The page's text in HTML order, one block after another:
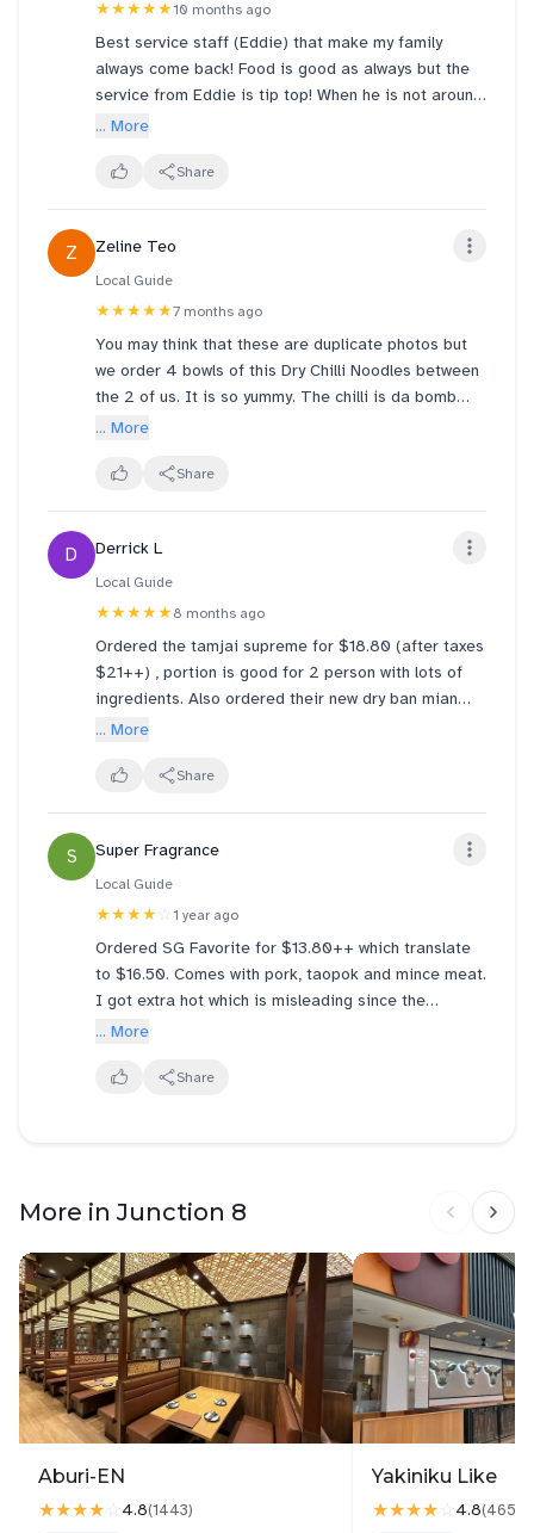
★★★★★10 months ago
Best service staff (Eddie) that make my family
always come back! Food is good as always but the
service from Eddie is tip top! When he is not around,
I dont even wanna visit coz the experience is so
him a raise!
... More
Share
Z Zeline Teo
Local Guide
★★★★★7 months ago
You may think that these are duplicate photos but
we order 4 bowls of this Dry Chilli Noodles between
the 2 of us. It is so yummy. The chilli is da bomb
with strong shrimp flavour. You can choose between
instant noodles. The meat is tender, including the
on the permanent menu please.
Also the uncle serving us is so nice and polite,
... More
Share
D Derrick L
Local Guide
★★★★★8 months ago
Ordered the tamjai supreme for $18.80 (after taxes
$21++) , portion is good for 2 person with lots of
ingredients. Also ordered their new dry ban mian
and was surprised how good it was. Really enjoyed
... More
Share
S Super Fragrance
Local Guide
★★★★ ☆ 1 year ago
Ordered SG Favorite for $13.80++ which translate
to $16.50. Comes with pork, taopok and mince meat.
I got extra hot which is misleading since the
chinese is little spice and at the same time it is the
soup into it rather than meat into soup. Taste wise
definitely can be additive but abit one dimension if
there is some sauce it will be good? Or am i
suppose to dip into the mince meat?
Really depend on how you look at it. It is a lot more
expensive than other noodles but at the same time
it is slightly cheaper than weight in mala.
... More
Share
More in Junction 8
Aburi-EN
★★★★☆ 4.8(1443)
Yakiniku Like
★★★★☆ 4.8(4658